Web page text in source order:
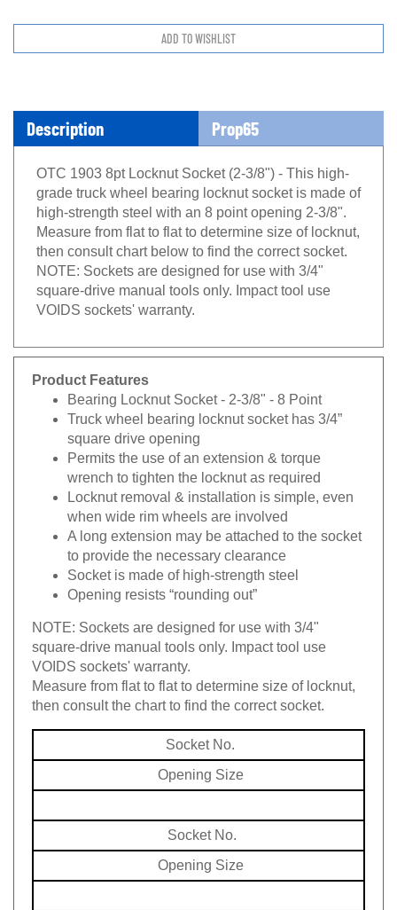
Description Prop65
OTC 1903 8pt Locknut Socket (2-3/8") - This high-
grade truck wheel bearing locknut socket is made of
high-strength steel with an 8 point opening 2-3/8".
Measure from flat to flat to determine size of locknut,
then consult chart below to find the correct socket.
NOTE: Sockets are designed for use with 3/4"
square-drive manual tools only. Impact tool use
VOIDS sockets' warranty.
Product Features
Bearing Locknut Socket - 2-3/8" - 8 Point
Truck wheel bearing locknut socket has 3/4”
square drive opening
Permits the use of an extension & torque
wrench to tighten the locknut as required
Locknut removal & installation is simple, even
when wide rim wheels are involved
A long extension may be attached to the socket
to provide the necessary clearance
Socket is made of high-strength steel
Opening resists “rounding out”
NOTE: Sockets are designed for use with 3/4"
square-drive manual tools only. Impact tool use
VOIDS sockets' warranty.
Measure from flat to flat to determine size of locknut,
then consult the chart to find the correct socket.
Socket No.
Opening Size
Socket No.
Opening Size